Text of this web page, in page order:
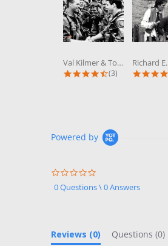
Val Kilmer & Tom Cruise in Top Gun...
4.3 star rating
(3)
Powered by
star
rating
0 Questions \ 0 Answers
Reviews (0) Questions (0)